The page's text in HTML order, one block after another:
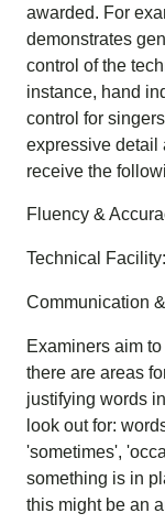
awarded. For
demonstrates
control of the
instance, hand
control for
expressive detail
receive the
Fluency &
Technical
Communication
Examiners aim
there are areas
justifying words
look out for:
'sometimes',
something is in
this might be an